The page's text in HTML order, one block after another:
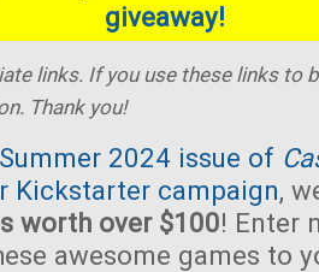
giveaway!
links. If you use these links to
Thank you!
Summer 2024 issue of
Kickstarter campaign,
worth over $100! Enter
awesome games to